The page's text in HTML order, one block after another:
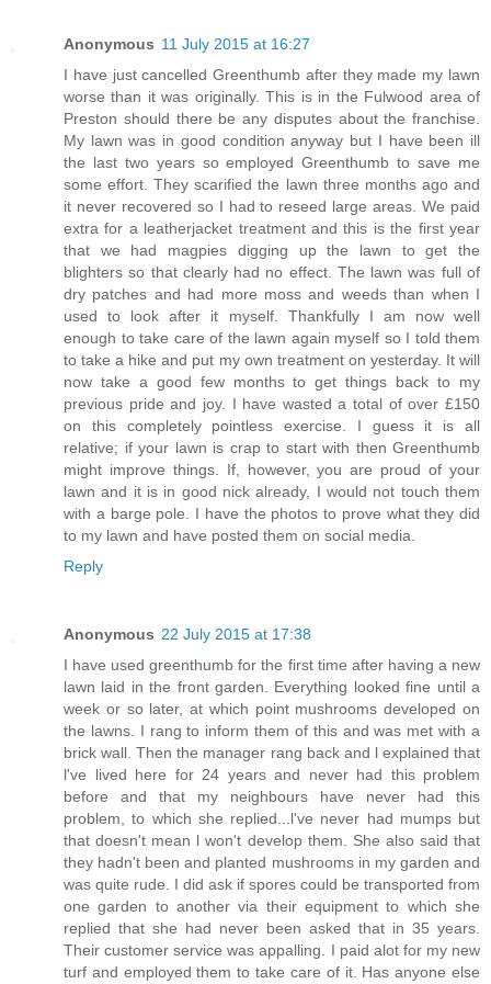
Anonymous 11 July 2015 at 16:27
I have just cancelled Greenthumb after they made my lawn
worse than it was originally. This is in the Fulwood area of
Preston should there be any disputes about the franchise.
My lawn was in good condition anyway but I have been ill
the last two years so employed Greenthumb to save me
some effort. They scarified the lawn three months ago and
it never recovered so I had to reseed large areas. We paid
extra for a leatherjacket treatment and this is the first year
that we had magpies digging up the lawn to get the
blighters so that clearly had no effect. The lawn was full of
dry patches and had more moss and weeds than when I
used to look after it myself. Thankfully I am now well
enough to take care of the lawn again myself so I told them
to take a hike and put my own treatment on yesterday. It will
now take a good few months to get things back to my
previous pride and joy. I have wasted a total of over £150
on this completely pointless exercise. I guess it is all
relative; if your lawn is crap to start with then Greenthumb
might improve things. If, however, you are proud of your
lawn and it is in good nick already, I would not touch them
with a barge pole. I have the photos to prove what they did
to my lawn and have posted them on social media.
Reply
Anonymous 22 July 2015 at 17:38
I have used greenthumb for the first time after having a new
lawn laid in the front garden. Everything looked fine until a
week or so later, at which point mushrooms developed on
the lawns. I rang to inform them of this and was met with a
brick wall. Then the manager rang back and l explained that
l've lived here for 24 years and never had this problem
before and that my neighbours have never had this
problem, to which she replied...l've never had mumps but
that doesn't mean l won't develop them. She also said that
they hadn't been and planted mushrooms in my garden and
was quite rude. I did ask if spores could be transported from
one garden to another via their equipment to which she
replied that she had never been asked that in 35 years.
Their customer service was appalling. I paid alot for my new
turf and employed them to take care of it. Has anyone else